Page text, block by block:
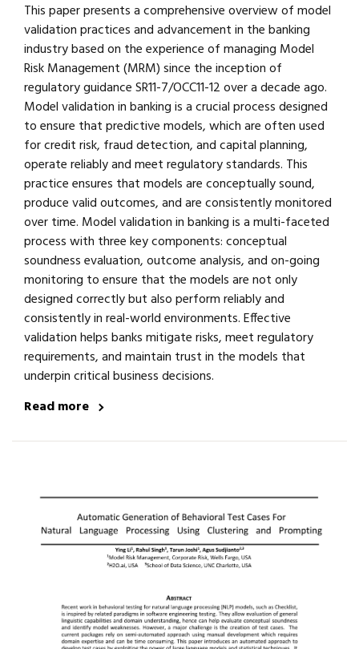
This paper presents a comprehensive overview of model
validation practices and advancement in the banking
industry based on the experience of managing Model
Risk Management (MRM) since the inception of
regulatory guidance SR11-7/OCC11-12 over a decade ago.
Model validation in banking is a crucial process designed
to ensure that predictive models, which are often used
for credit risk, fraud detection, and capital planning,
operate reliably and meet regulatory standards. This
practice ensures that models are conceptually sound,
produce valid outcomes, and are consistently monitored
over time. Model validation in banking is a multi-faceted
process with three key components: conceptual
soundness evaluation, outcome analysis, and on-going
monitoring to ensure that the models are not only
designed correctly but also perform reliably and
consistently in real-world environments. Effective
validation helps banks mitigate risks, meet regulatory
requirements, and maintain trust in the models that
underpin critical business decisions.
Read more